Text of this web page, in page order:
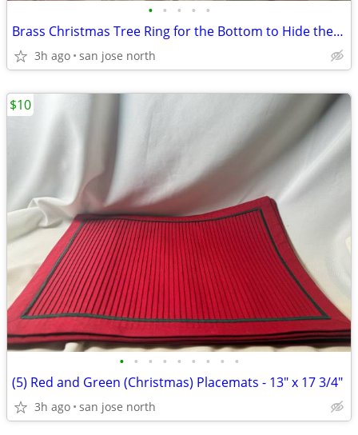
• • • • •
Brass Christmas Tree Ring for the Bottom to Hide the Tree Stand.
3h ago san jose north
• • • • • • • • •
(5) Red and Green (Christmas) Placemats - 13" x 17 3/4"
3h ago san jose north
$10